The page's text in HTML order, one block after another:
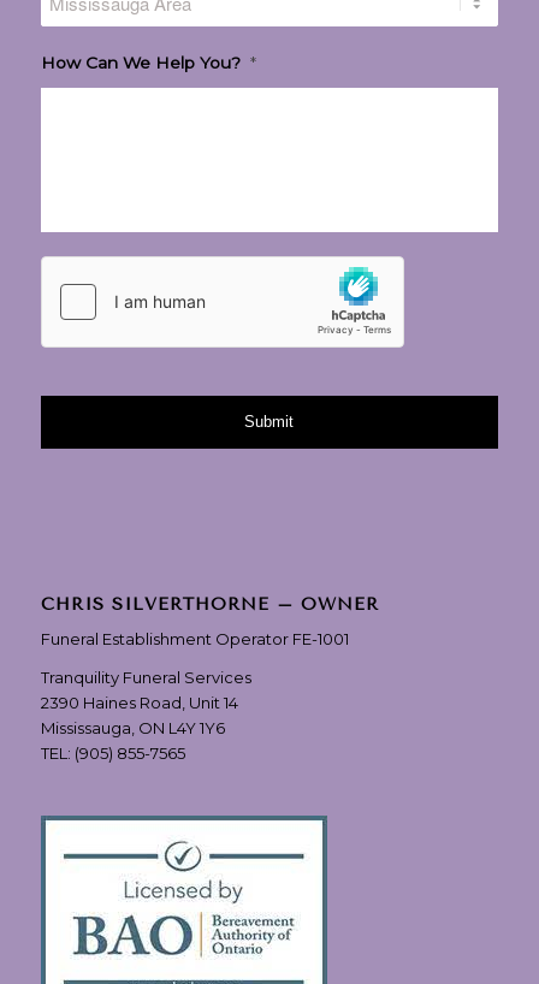
How Can We Help You? *
CHRIS SILVERTHORNE – OWNER
Funeral Establishment Operator FE-1001
Tranquility Funeral Services
2390 Haines Road, Unit 14
Mississauga, ON L4Y 1Y6
TEL: (905) 855-7565